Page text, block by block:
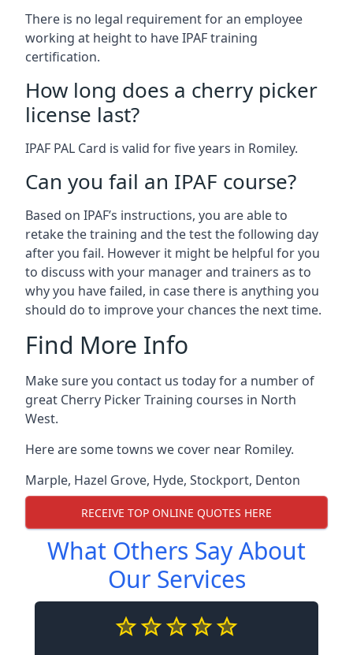
There is no legal requirement for an employee
working at height to have IPAF training
certification.
How long does a cherry picker
license last?
IPAF PAL Card is valid for five years in Romiley.
Can you fail an IPAF course?
Based on IPAF’s instructions, you are able to
retake the training and the test the following day
after you fail. However it might be helpful for you
to discuss with your manager and trainers as to
why you have failed, in case there is anything you
should do to improve your chances the next time.
Find More Info
Make sure you contact us today for a number of
great Cherry Picker Training courses in North
West.
Here are some towns we cover near Romiley.
Marple, Hazel Grove, Hyde, Stockport, Denton
RECEIVE TOP ONLINE QUOTES HERE
What Others Say About
Our Services